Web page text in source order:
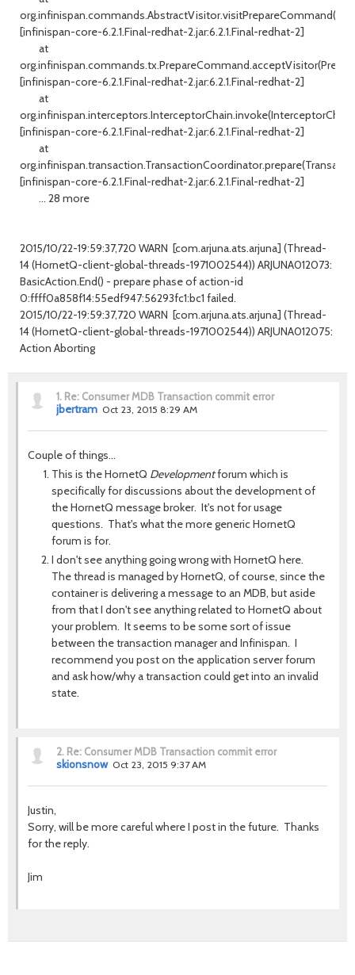
[infinispan-core-6.2.1.Final-redhat-2.jar:6.2.1.Final-redhat-2]
at
[infinispan-core-6.2.1.Final-redhat-2.jar:6.2.1.Final-redhat-2]
at
[infinispan-core-6.2.1.Final-redhat-2.jar:6.2.1.Final-redhat-2]
at
[infinispan-core-6.2.1.Final-redhat-2.jar:6.2.1.Final-redhat-2]
... 28 more
2015/10/22-19:59:37,720 WARN [com.arjuna.ats.arjuna] (Thread-
14 (HornetQ-client-global-threads-1971002544)) ARJUNA012073:
BasicAction.End() - prepare phase of action-id
0:ffff0a858f14:55edf947:56293fc1:bc1 failed.
2015/10/22-19:59:37,720 WARN [com.arjuna.ats.arjuna] (Thread-
14 (HornetQ-client-global-threads-1971002544)) ARJUNA012075:
Action Aborting
1. Re: Consumer MDB Transaction commit error
jbertram Oct 23, 2015 8:29 AM
Couple of things...
This is the HornetQ Developmentforum which is
specifically for discussions about the development of
the HornetQ message broker. It's not for usage
questions. That's what the more generic HornetQ
forum is for.
I don't see anything going wrong with HornetQ here.
The thread is managed by HornetQ, of course, since the
container is delivering a message to an MDB, but aside
from that I don't see anything related to HornetQ about
your problem. It seems to be some sort of issue
between the transaction manager and Infinispan. I
recommend you post on the application server forum
and ask how/why a transaction could get into an invalid
state.
2. Re: Consumer MDB Transaction commit error
skionsnow Oct 23, 2015 9:37 AM
Justin,
Sorry, will be more careful where I post in the future. Thanks
for the reply.
Jim